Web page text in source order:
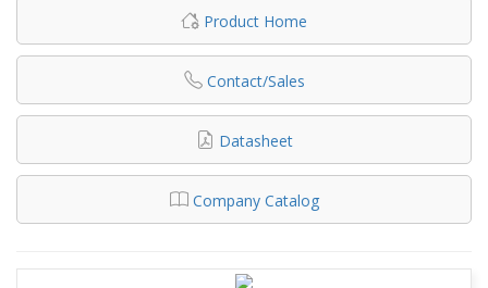
Product Home
Contact/Sales
Datasheet
Company Catalog